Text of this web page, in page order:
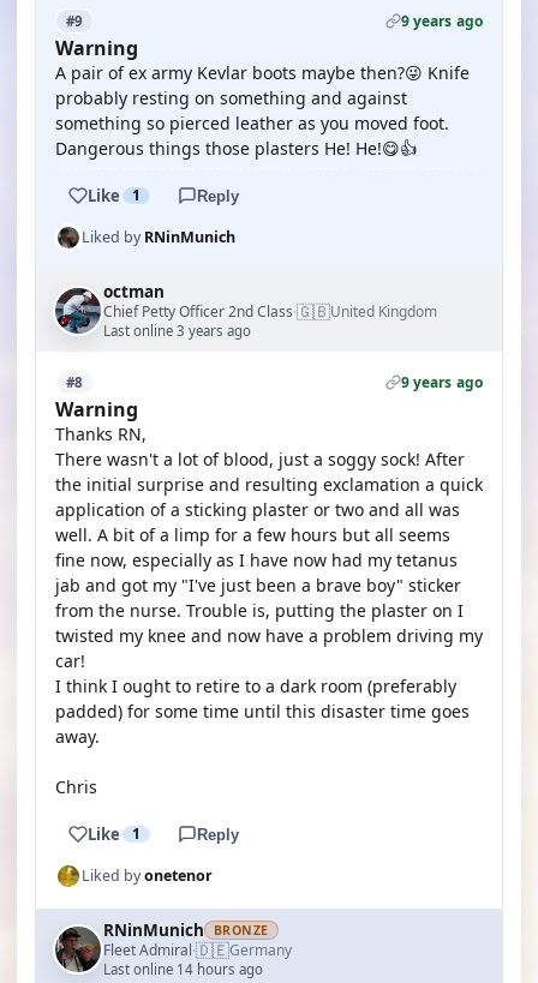
#9 9 years ago
Warning
A pair of ex army Kevlar boots maybe then?😜 Knife
probably resting on something and against
something so pierced leather as you moved foot.
Dangerous things those plasters He! He!😋👍
Like 1 Reply
Liked byRNinMunich
octman
Chief Petty Officer 2nd Class·🇬🇧United Kingdom
Last online 3 years ago
#8 9 years ago
Warning
Thanks RN,
There wasn't a lot of blood, just a soggy sock! After
the initial surprise and resulting exclamation a quick
application of a sticking plaster or two and all was
well. A bit of a limp for a few hours but all seems
fine now, especially as I have now had my tetanus
jab and got my "I've just been a brave boy" sticker
from the nurse. Trouble is, putting the plaster on I
twisted my knee and now have a problem driving my
car!
I think I ought to retire to a dark room (preferably
padded) for some time until this disaster time goes
away.
Chris
Like 1 Reply
Liked byonetenor
RNinMunich BRONZE
Fleet Admiral·🇩🇪Germany
Last online 14 hours ago